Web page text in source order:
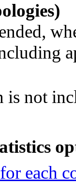
not
each